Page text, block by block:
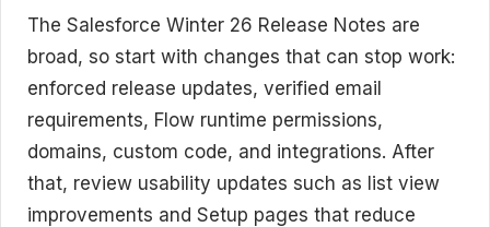
The Salesforce Winter 26 Release Notes are
broad, so start with changes that can stop work:
enforced release updates, verified email
requirements, Flow runtime permissions,
domains, custom code, and integrations. After
that, review usability updates such as list view
improvements and Setup pages that reduce